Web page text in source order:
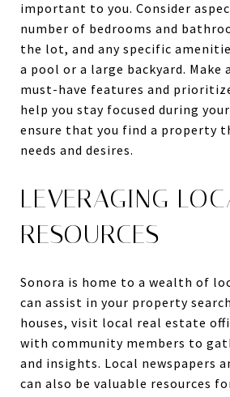
important to you. Consider
number of bedrooms and
the lot, and any specific
a pool or a large backyard. Make
must-have features and
help you stay focused during
ensure that you find a property
needs and desires.
LEVERAGING
RESOURCES
Sonora is home to a wealth of
can assist in your property
houses, visit local real estate
with community members to
and insights. Local newspapers
can also be valuable resources